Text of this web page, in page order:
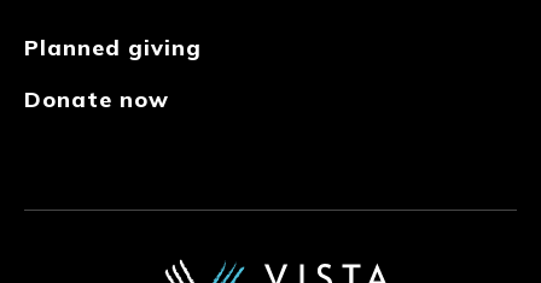
Planned giving
Donate now